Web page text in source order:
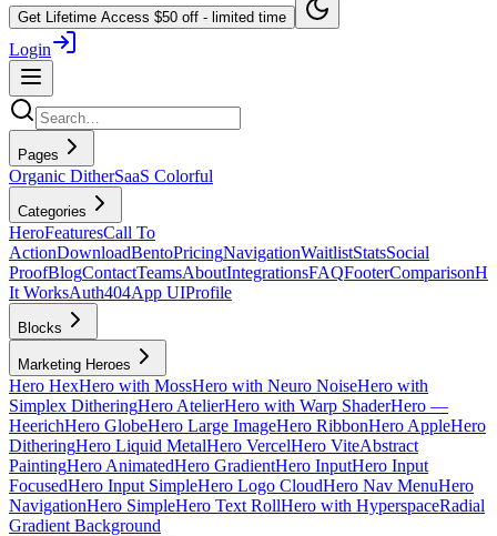
Get Lifetime Access $50 off - limited time
Login
Pages
Organic DitherSaaS Colorful
Categories
HeroFeaturesCall To
ActionDownloadBentoPricingNavigationWaitlistStatsSocial
ProofBlogContactTeamsAboutIntegrationsFAQFooterComparison
It WorksAuth404App UIProfile
Blocks
Marketing Heroes
Hero HexHero with MossHero with Neuro NoiseHero with
Simplex DitheringHero AtelierHero with Warp ShaderHero —
HeerichHero GlobeHero Large ImageHero RibbonHero AppleHero
DitheringHero Liquid MetalHero VercelHero ViteAbstract
PaintingHero AnimatedHero GradientHero InputHero Input
FocusedHero Input SimpleHero Logo CloudHero Nav MenuHero
NavigationHero SimpleHero Text RollHero with HyperspaceRadial
Gradient Background